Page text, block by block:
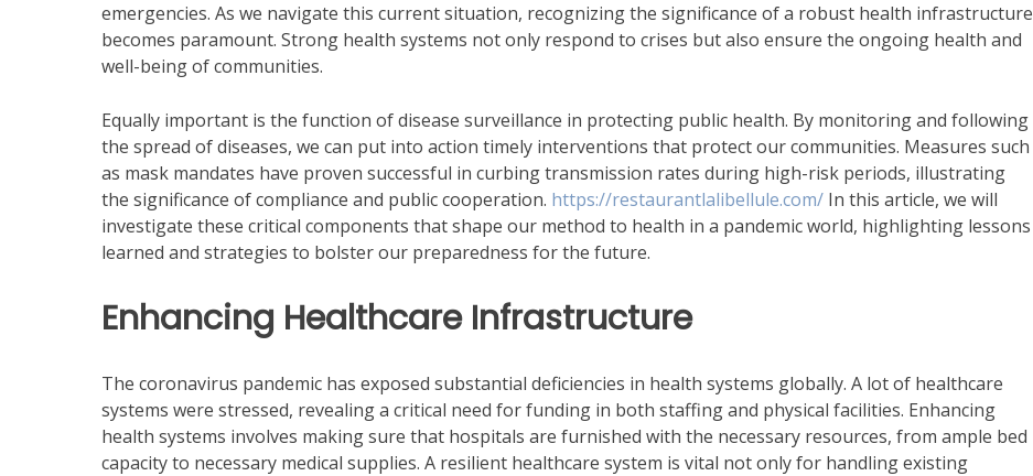
emergencies. As we navigate this current situation, recognizing the significance of a robust health infrastructure
becomes paramount. Strong health systems not only respond to crises but also ensure the ongoing health and
well-being of communities.
Equally important is the function of disease surveillance in protecting public health. By monitoring and following
the spread of diseases, we can put into action timely interventions that protect our communities. Measures such
as mask mandates have proven successful in curbing transmission rates during high-risk periods, illustrating
the significance of compliance and public cooperation. https://restaurantlalibellule.com/ In this article, we will
investigate these critical components that shape our method to health in a pandemic world, highlighting lessons
learned and strategies to bolster our preparedness for the future.
Enhancing Healthcare Infrastructure
The coronavirus pandemic has exposed substantial deficiencies in health systems globally. A lot of healthcare
systems were stressed, revealing a critical need for funding in both staffing and physical facilities. Enhancing
health systems involves making sure that hospitals are furnished with the necessary resources, from ample bed
capacity to necessary medical supplies. A resilient healthcare system is vital not only for handling existing